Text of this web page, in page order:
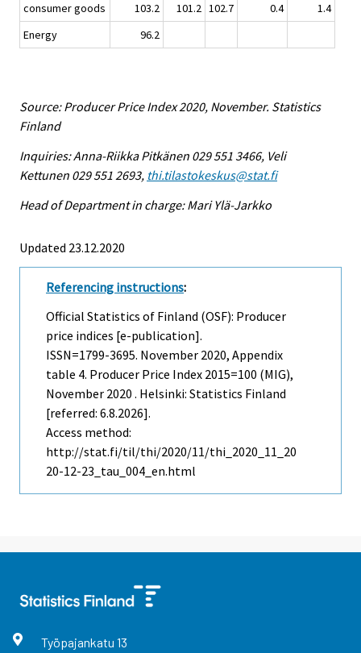
consumer goods
103.2 101.2 102.7 0.4
1.4
Energy
96.2
Source: Producer Price Index 2020, November. Statistics
Finland
Inquiries: Anna-Riikka Pitkänen 029 551 3466, Veli
Kettunen 029 551 2693, thi.tilastokeskus@stat.fi
Head of Department in charge: Mari Ylä-Jarkko
Updated 23.12.2020
Referencing instructions:
Official Statistics of Finland (OSF): Producer
price indices [e-publication].
ISSN=1799-3695. November 2020, Appendix
table 4. Producer Price Index 2015=100 (MIG),
November 2020 . Helsinki: Statistics Finland
[referred: 6.8.2026].
Access method:
http://stat.fi/til/thi/2020/11/thi_2020_11_20
20-12-23_tau_004_en.html
Työpajankatu 13